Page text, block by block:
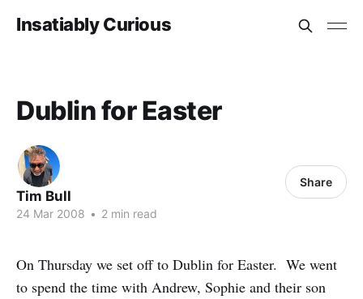
Insatiably Curious
Dublin for Easter
Tim Bull
24 Mar 2008 • 2 min read
Share
On Thursday we set off to Dublin for Easter. We went
to spend the time with Andrew, Sophie and their son